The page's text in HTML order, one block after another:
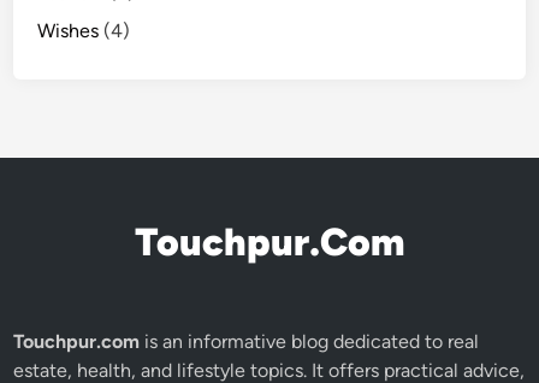
Wishes (4)
Touchpur.Com
Touchpur.com is an informative blog dedicated to real
estate, health, and lifestyle topics. It offers practical advice,